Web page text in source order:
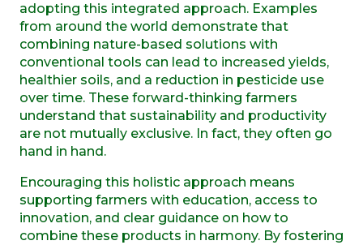
adopting this integrated approach. Examples
from around the world demonstrate that
combining nature-based solutions with
conventional tools can lead to increased yields,
healthier soils, and a reduction in pesticide use
over time. These forward-thinking farmers
understand that sustainability and productivity
are not mutually exclusive. In fact, they often go
hand in hand.
Encouraging this holistic approach means
supporting farmers with education, access to
innovation, and clear guidance on how to
combine these products in harmony. By fostering